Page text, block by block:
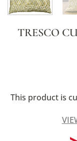
TRESCO
This product is